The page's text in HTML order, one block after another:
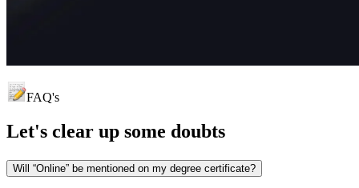
FAQ's
Let's clear up some doubts
Will “Online” be mentioned on my degree certificate?